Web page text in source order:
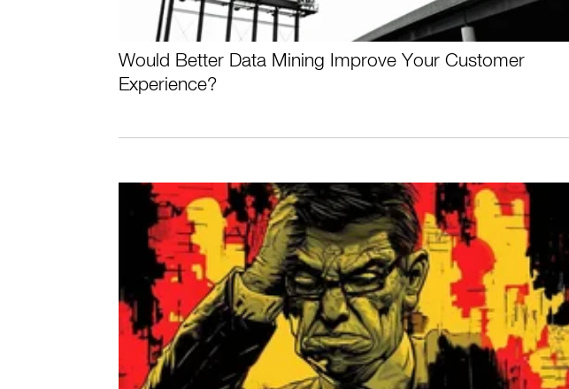
Would Better Data Mining Improve Your Customer
Experience?